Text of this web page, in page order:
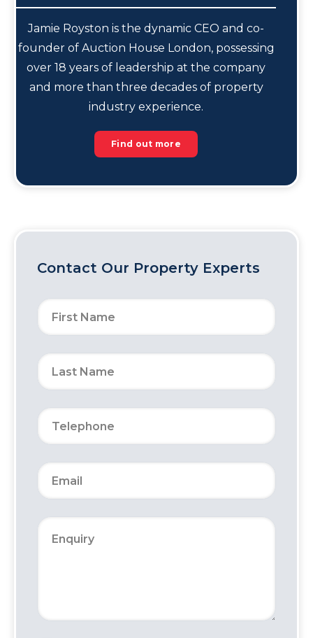
Jamie Royston is the dynamic CEO and co-
founder of Auction House London, possessing
over 18 years of leadership at the company
and more than three decades of property
industry experience.
Find out more
Contact Our Property Experts